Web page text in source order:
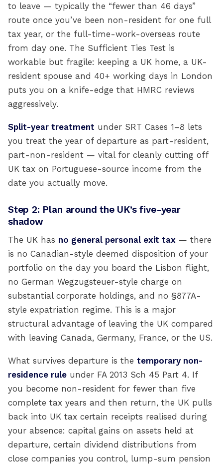
to leave — typically the “fewer than 46 days”
route once you’ve been non-resident for one full
tax year, or the full-time-work-overseas route
from day one. The Sufficient Ties Test is
workable but fragile: keeping a UK home, a UK-
resident spouse and 40+ working days in London
puts you on a knife-edge that HMRC reviews
aggressively.
Split-year treatment under SRT Cases 1–8 lets
you treat the year of departure as part-resident,
part-non-resident — vital for cleanly cutting off
UK tax on Portuguese-source income from the
date you actually move.
Step 2: Plan around the UK’s five-year
shadow
The UK has no general personal exit tax — there
is no Canadian-style deemed disposition of your
portfolio on the day you board the Lisbon flight,
no German Wegzugsteuer-style charge on
substantial corporate holdings, and no §877A-
style expatriation regime. This is a major
structural advantage of leaving the UK compared
with leaving Canada, Germany, France, or the US.
What survives departure is the temporary non-
residence rule under FA 2013 Sch 45 Part 4. If
you become non-resident for fewer than five
complete tax years and then return, the UK pulls
back into UK tax certain receipts realised during
your absence: capital gains on assets held at
departure, certain dividend distributions from
close companies you control, lump-sum pension